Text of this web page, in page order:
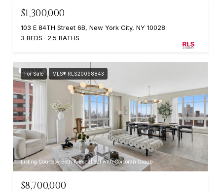
$1,300,000
103 E 84TH Street 6B, New York City, NY 10028
3 BEDS
2.5 BATHS
For Sale MLS® RLS20098843
Listing Courtesy Beth K Benalloul with Corcoran Group
$8,700,000